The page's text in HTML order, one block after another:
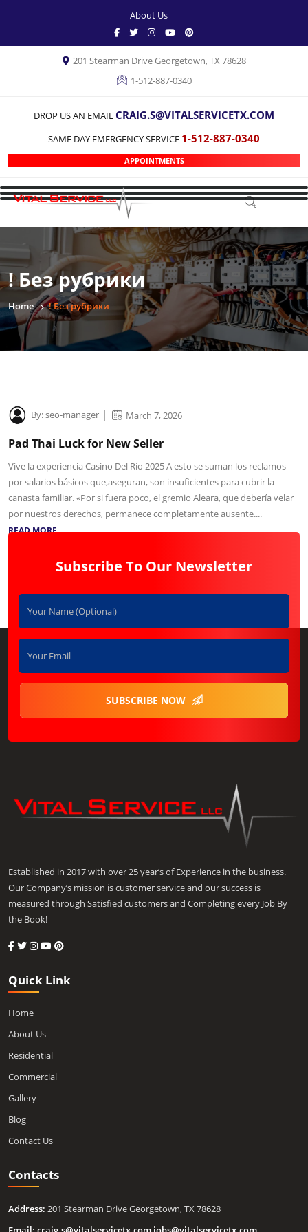
About Us
201 Stearman Drive Georgetown, TX 78628
1-512-887-0340
DROP US AN EMAILCRAIG.S@VITALSERVICETX.COM
SAME DAY EMERGENCY SERVICE 1-512-887-0340
APPOINTMENTS
! Без рубрики
Home ! Без рубрики
By:seo-manager March 7, 2026
Pad Thai Luck for New Seller
Vive la experiencia Casino Del Río 2025 A esto se suman los reclamos
por salarios básicos que,aseguran, son insuficientes para cubrir la
canasta familiar. «Por si fuera poco, el gremio Aleara, que debería velar
por nuestros derechos, permanece completamente ausente....
READ MORE
Subscribe To Our Newsletter
SUBSCRIBE NOW
Established in 2017 with over 25 year’s of Experience in the business.
Our Company’s mission is customer service and our success is
measured through Satisfied customers and Completing every Job By
the Book!
Quick Link
Home
About Us
Residential
Commercial
Gallery
Blog
Contact Us
Contacts
Address: 201 Stearman Drive Georgetown, TX 78628